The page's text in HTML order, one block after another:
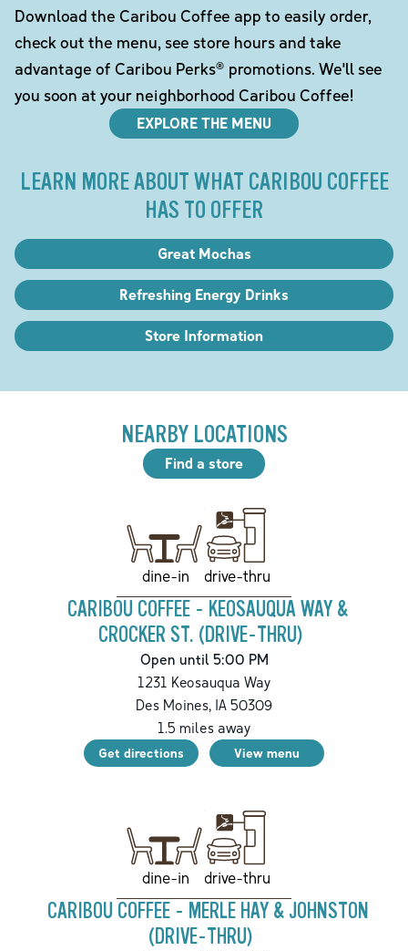
Download the Caribou Coffee app to easily order,
check out the menu, see store hours and take
advantage of Caribou Perks® promotions. We'll see
you soon at your neighborhood Caribou Coffee!
EXPLORE THE MENU
LEARN MORE ABOUT WHAT CARIBOU COFFEE
HAS TO OFFER
Great Mochas
Refreshing Energy Drinks
Store Information
NEARBY LOCATIONS
Find a store
dine-in drive-thru
CARIBOU COFFEE - KEOSAUQUA WAY &
CROCKER ST. (DRIVE-THRU)
Open until 5:00 PM
1231 Keosauqua Way
Des Moines, IA 50309
1.5 miles away
Get directions View menu
dine-in drive-thru
CARIBOU COFFEE - MERLE HAY & JOHNSTON
(DRIVE-THRU)